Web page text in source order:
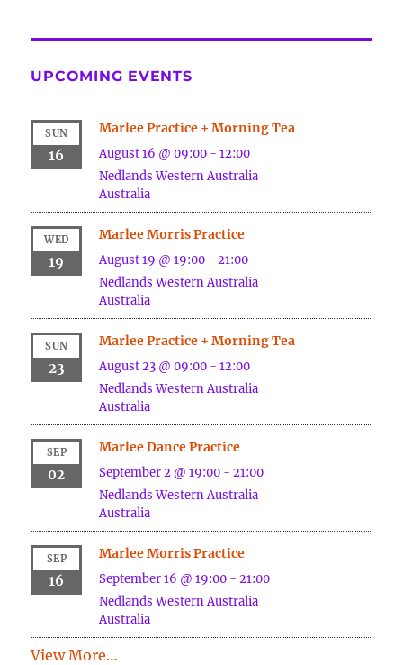
UPCOMING EVENTS
SUN
16
Marlee Practice + Morning Tea
August 16 @ 09:00 -12:00
Nedlands Western Australia
Australia
WED
19
Marlee Morris Practice
August 19 @ 19:00 -21:00
Nedlands Western Australia
Australia
SUN
23
Marlee Practice + Morning Tea
August 23 @ 09:00 -12:00
Nedlands Western Australia
Australia
SEP
02
Marlee Dance Practice
September 2 @ 19:00 -21:00
Nedlands Western Australia
Australia
SEP
16
Marlee Morris Practice
September 16 @ 19:00 -21:00
Nedlands Western Australia
Australia
View More…